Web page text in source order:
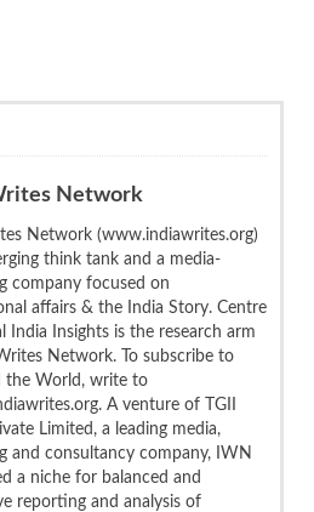
Network
Network (www.indiawrites.org)
think tank and a media-
company focused on
affairs & the India Story. Centre
India Insights is the research arm
Network. To subscribe to
the World, write to
A venture of TGII
Limited, a leading media,
and consultancy company, IWN
a niche for balanced and
reporting and analysis of